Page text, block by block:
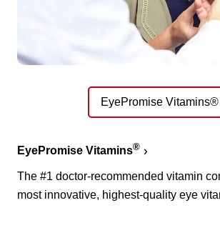
EyePromise Vitamins®
EyePromise Vitamins®
The #1 doctor-recommended vitamin
most innovative, highest-quality eye